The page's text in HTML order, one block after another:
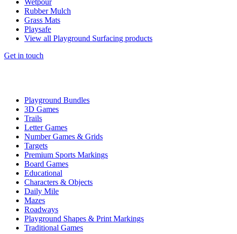
Wetpour
Rubber Mulch
Grass Mats
Playsafe
View all Playground Surfacing products
Get in touch
Playground Bundles
3D Games
Trails
Letter Games
Number Games & Grids
Targets
Premium Sports Markings
Board Games
Educational
Characters & Objects
Daily Mile
Mazes
Roadways
Playground Shapes & Print Markings
Traditional Games